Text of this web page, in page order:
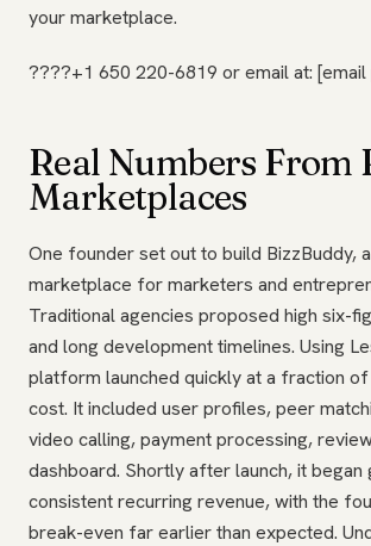
your marketplace.
????+1 650 220-6819 or email at:
Real Numbers From
Marketplaces
One founder set out to build BizzBuddy,
marketplace for marketers and
Traditional agencies proposed high six-
and long development timelines. Using
platform launched quickly at a fraction
cost. It included user profiles, peer
video calling, payment processing,
dashboard. Shortly after launch, it began
consistent recurring revenue, with the
break-even far earlier than expected.